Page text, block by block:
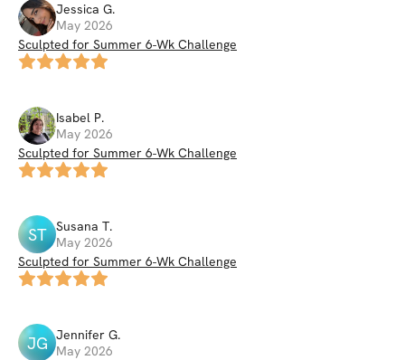
Jessica G.
May 2026
Sculpted for Summer 6-Wk Challenge
Isabel P.
May 2026
Sculpted for Summer 6-Wk Challenge
ST Susana T.
May 2026
Sculpted for Summer 6-Wk Challenge
JG Jennifer G.
May 2026